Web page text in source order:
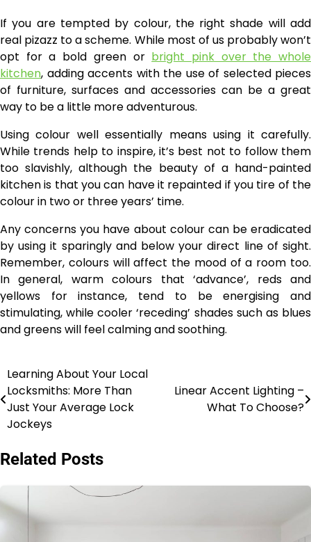
If you are tempted by colour, the right shade will add
real pizazz to a scheme. While most of us probably won’t
opt for a bold green or bright pink over the whole
kitchen, adding accents with the use of selected pieces
of furniture, surfaces and accessories can be a great
way to be a little more adventurous.
Using colour well essentially means using it carefully.
While trends help to inspire, it’s best not to follow them
too slavishly, although the beauty of a hand-painted
kitchen is that you can have it repainted if you tire of the
colour in two or three years’ time.
Any concerns you have about colour can be eradicated
by using it sparingly and below your direct line of sight.
Remember, colours will affect the mood of a room too.
In general, warm colours that ‘advance’, reds and
yellows for instance, tend to be energising and
stimulating, while cooler ‘receding’ shades such as blues
and greens will feel calming and soothing.
Post
navigation
Learning About Your Local
Locksmiths: More Than
Just Your Average Lock
Jockeys
Linear Accent Lighting –
What To Choose?
Related Posts